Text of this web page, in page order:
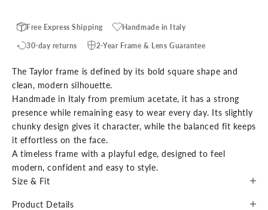
Free Express Shipping Handmade in Italy
30-day returns 2-Year Frame & Lens Guarantee
The Taylor frame is defined by its bold square shape and
clean, modern silhouette.
Handmade in Italy from premium acetate, it has a strong
presence while remaining easy to wear every day. Its slightly
chunky design gives it character, while the balanced fit keeps
it effortless on the face.
A timeless frame with a playful edge, designed to feel
modern, confident and easy to style.
Size & Fit
Product Details